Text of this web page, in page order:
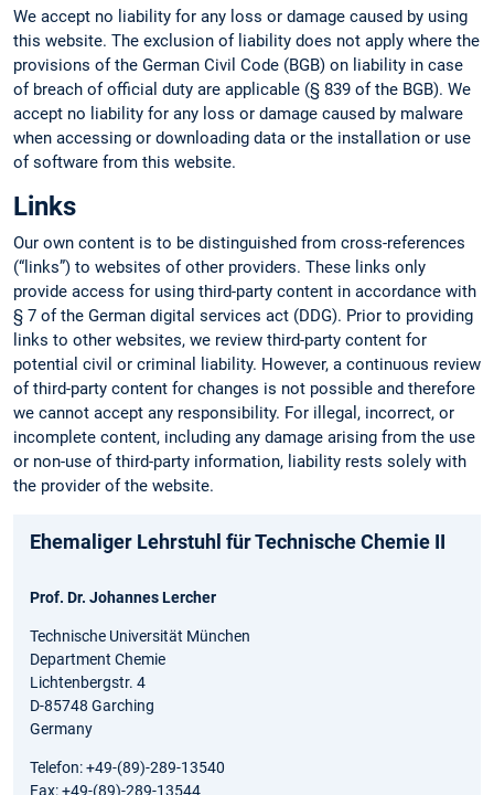
We accept no liability for any loss or damage caused by using
this website. The exclusion of liability does not apply where the
provisions of the German Civil Code (BGB) on liability in case
of breach of official duty are applicable (§ 839 of the BGB). We
accept no liability for any loss or damage caused by malware
when accessing or downloading data or the installation or use
of software from this website.
Links
Our own content is to be distinguished from cross-references
(“links”) to websites of other providers. These links only
provide access for using third-party content in accordance with
§ 7 of the German digital services act (DDG). Prior to providing
links to other websites, we review third-party content for
potential civil or criminal liability. However, a continuous review
of third-party content for changes is not possible and therefore
we cannot accept any responsibility. For illegal, incorrect, or
incomplete content, including any damage arising from the use
or non-use of third-party information, liability rests solely with
the provider of the website.
Ehemaliger Lehrstuhl für Technische Chemie II
Prof. Dr. Johannes Lercher
Technische Universität München
Department Chemie
Lichtenbergstr. 4
D-85748 Garching
Germany
Telefon: +49-(89)-289-13540
Fax: +49-(89)-289-13544